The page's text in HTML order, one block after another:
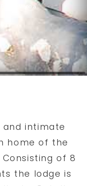
Meno a
and intimate
home of the
of 8
the lodge is